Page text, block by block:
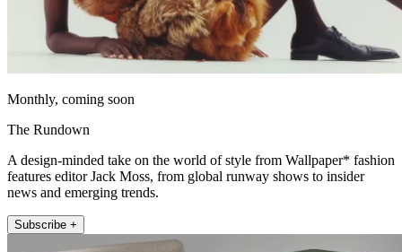
Monthly, coming soon
The Rundown
A design-minded take on the world of style from Wallpaper* fashion
features editor Jack Moss, from global runway shows to insider
news and emerging trends.
Subscribe +